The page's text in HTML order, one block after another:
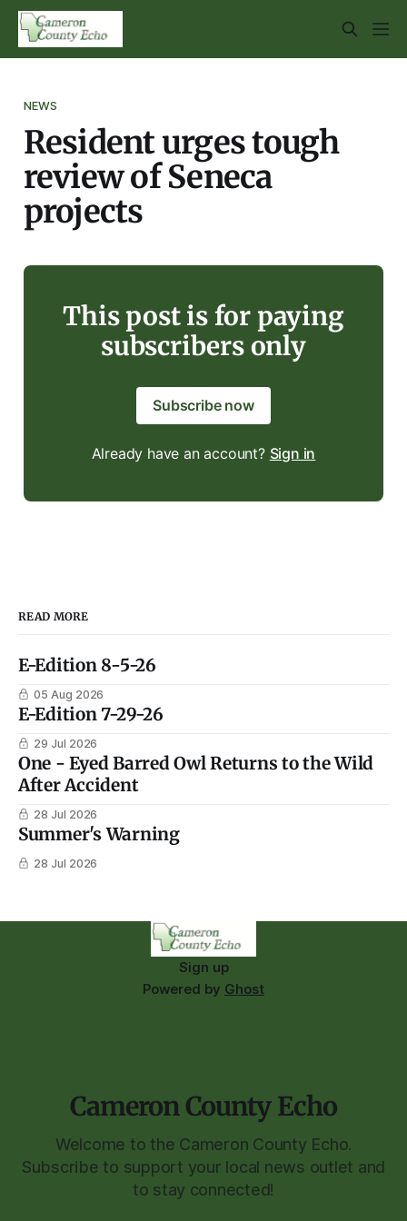
NEWS
Resident urges tough
review of Seneca
projects
This post is for paying
subscribers only
Subscribe now
Already have an account? Sign in
READ MORE
E-Edition 8-5-26
05 Aug 2026
E-Edition 7-29-26
29 Jul 2026
One - Eyed Barred Owl Returns to the Wild
After Accident
28 Jul 2026
Summer's Warning
28 Jul 2026
Sign up
Powered by Ghost
Cameron County Echo
Welcome to the Cameron County Echo.
Subscribe to support your local news outlet and
to stay connected!